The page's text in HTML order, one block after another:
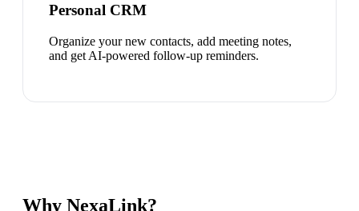
Personal CRM
Organize your new contacts, add meeting notes,
and get AI-powered follow-up reminders.
Why NexaLink?